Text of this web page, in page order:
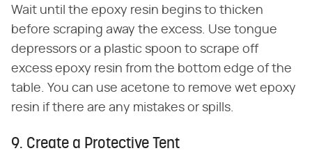
Wait until the epoxy resin begins to thicken
before scraping away the excess. Use tongue
depressors or a plastic spoon to scrape off
excess epoxy resin from the bottom edge of the
table. You can use acetone to remove wet epoxy
resin if there are any mistakes or spills.
9. Create a Protective Tent